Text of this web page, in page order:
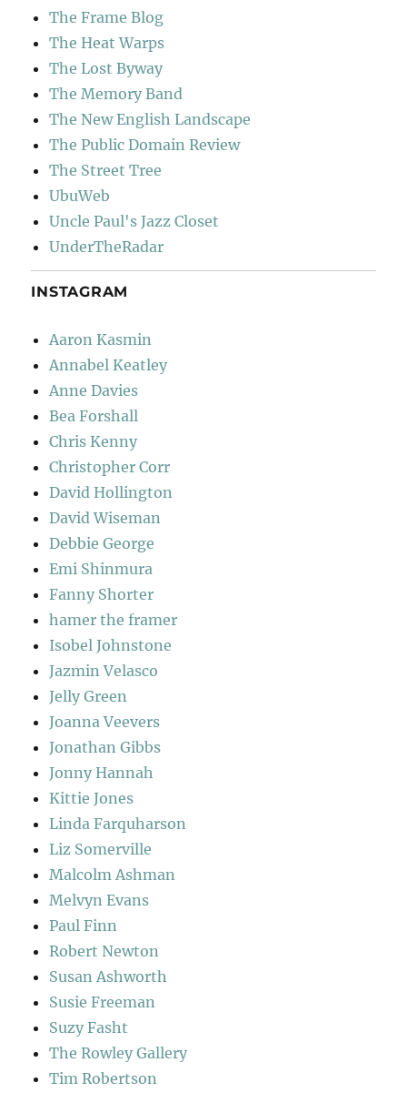
The Frame Blog
The Heat Warps
The Lost Byway
The Memory Band
The New English Landscape
The Public Domain Review
The Street Tree
UbuWeb
Uncle Paul's Jazz Closet
UnderTheRadar
INSTAGRAM
Aaron Kasmin
Annabel Keatley
Anne Davies
Bea Forshall
Chris Kenny
Christopher Corr
David Hollington
David Wiseman
Debbie George
Emi Shinmura
Fanny Shorter
hamer the framer
Isobel Johnstone
Jazmin Velasco
Jelly Green
Joanna Veevers
Jonathan Gibbs
Jonny Hannah
Kittie Jones
Linda Farquharson
Liz Somerville
Malcolm Ashman
Melvyn Evans
Paul Finn
Robert Newton
Susan Ashworth
Susie Freeman
Suzy Fasht
The Rowley Gallery
Tim Robertson